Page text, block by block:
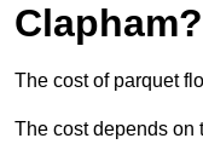
Clapham?
The cost of parquet
The cost depends on